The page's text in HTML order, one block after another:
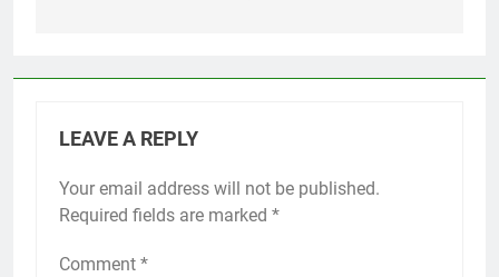
LEAVE A REPLY
Your email address will not be published.
Required fields are marked *
Comment *